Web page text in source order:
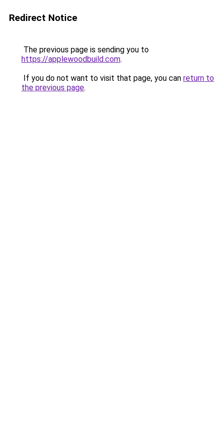
Redirect Notice
The previous page is sending you to
https://applewoodbuild.com.
If you do not want to visit that page, you can return to
the previous page.